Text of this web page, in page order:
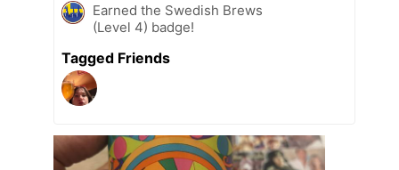
Earned the Swedish Brews
(Level 4) badge!
Tagged Friends